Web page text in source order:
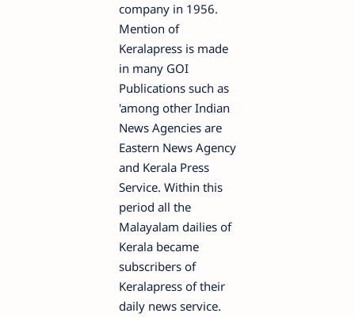
company in 1956.
Mention of
Keralapress is made
in many GOI
Publications such as
'among other Indian
News Agencies are
Eastern News Agency
and Kerala Press
Service. Within this
period all the
Malayalam dailies of
Kerala became
subscribers of
Keralapress of their
daily news service.